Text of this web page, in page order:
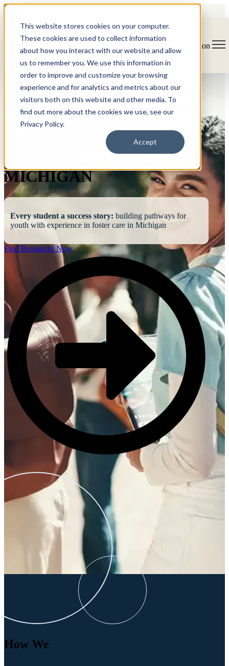
This website stores cookies on your computer.
These cookies are used to collect information
about how you interact with our website and allow
us to remember you. We use this information in
order to improve and customize your browsing
experience and for analytics and metrics about our
visitors both on this website and other media. To
find out more about the cookies we use, see our
Privacy Policy.
Accept
Open main navigation
MICHIGAN
Every student a success story: building pathways for
youth with experience in foster care in Michigan
Find Resources Now
How We